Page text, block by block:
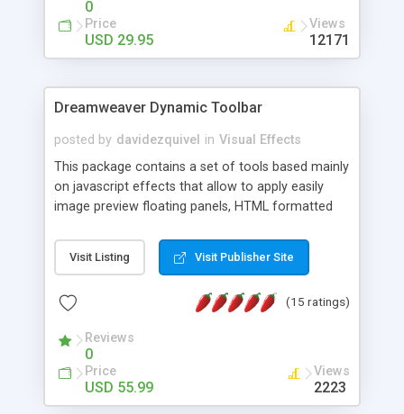
0
Price
USD 29.95
Views
12171
Dreamweaver Dynamic Toolbar
posted by davidezquivel in Visual Effects
This package contains a set of tools based mainly
on javascript effects that allow to apply easily
image preview floating panels, HTML formatted
formatted text panels, animated popup windows,
accordion effects, soft scrolling effects,
this package of tools to your Dreamweaver will
Visit Listing Visit Publisher Site
(15 ratings)
Reviews
0
Price
USD 55.99
Views
2223